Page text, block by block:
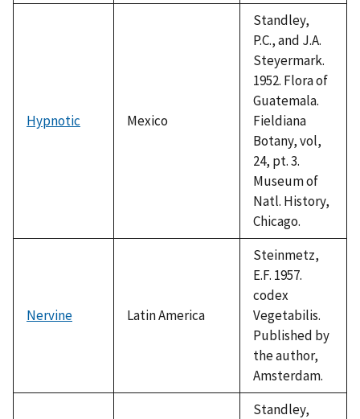
1992
Hypnotic Mexico
Standley,
P.C., and J.A.
Steyermark.
1952. Flora of
Guatemala.
Fieldiana
Botany, vol,
24, pt. 3.
Museum of
Natl. History,
Chicago.
Nervine Latin America
Steinmetz,
E.F. 1957.
codex
Vegetabilis.
Published by
the author,
Amsterdam.
Standley,